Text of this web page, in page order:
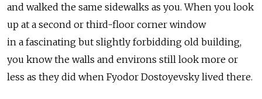
and walked the same sidewalks as you. When you look
up at a second or third-floor corner window
in a fascinating but slightly forbidding old building,
you know the walls and environs still look more or
less as they did when Fyodor Dostoyevsky lived there.